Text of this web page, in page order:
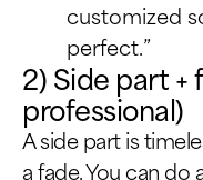
customized
perfect.”
2) Side part +
professional)
A side part is
a fade. You can do